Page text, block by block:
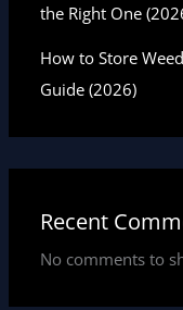
the Right One
How to Store
Guide (2026)
Recent
No comments to